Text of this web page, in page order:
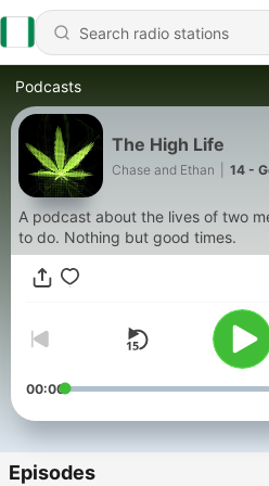
Podcasts
The High Life
Chase and Ethan 14 -
A podcast about the lives of two
to do. Nothing but good times.
00:00
Episodes